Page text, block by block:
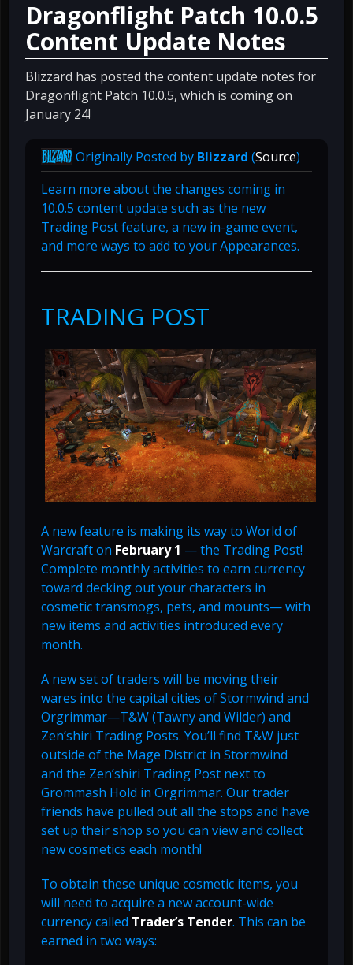
Dragonflight Patch 10.0.5
Content Update Notes
Blizzard has posted the content update notes for
Dragonflight Patch 10.0.5, which is coming on
January 24!
Originally Posted by Blizzard (Source)
Learn more about the changes coming in
10.0.5 content update such as the new
Trading Post feature, a new in-game event,
and more ways to add to your Appearances.
TRADING POST
A new feature is making its way to World of
Warcraft on February 1 — the Trading Post!
Complete monthly activities to earn currency
toward decking out your characters in
cosmetic transmogs, pets, and mounts— with
new items and activities introduced every
month.
A new set of traders will be moving their
wares into the capital cities of Stormwind and
Orgrimmar—T&W (Tawny and Wilder) and
Zen’shiri Trading Posts. You’ll find T&W just
outside of the Mage District in Stormwind
and the Zen’shiri Trading Post next to
Grommash Hold in Orgrimmar. Our trader
friends have pulled out all the stops and have
set up their shop so you can view and collect
new cosmetics each month!
To obtain these unique cosmetic items, you
will need to acquire a new account-wide
currency called Trader’s Tender. This can be
earned in two ways: